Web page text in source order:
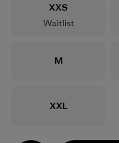
Size
XXS
Waitlist
Size
M
Size
XXL